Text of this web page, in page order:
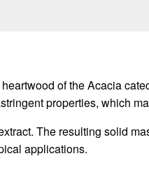
of the Acacia
properties, which
The resulting solid
applications.